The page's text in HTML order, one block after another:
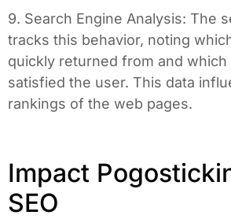
9. Search Engine Analysis: The
tracks this behavior, noting
quickly returned from and which
satisfied the user. This data
rankings of the web pages.
Impact
SEO